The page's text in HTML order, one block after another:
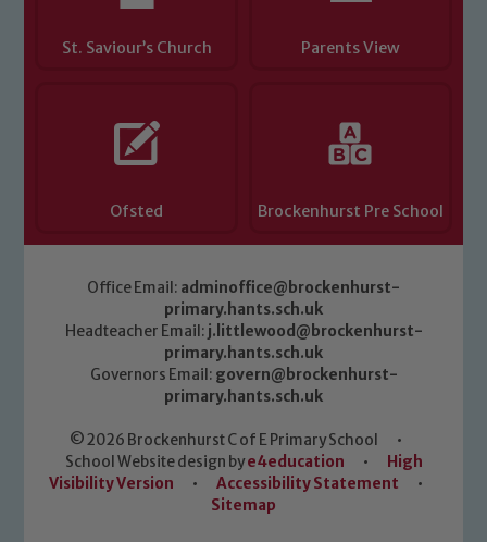
St. Saviour’s Church Parents View
Ofsted Brockenhurst Pre School
Office Email: adminoffice@brockenhurst-
primary.hants.sch.uk
Headteacher Email: j.littlewood@brockenhurst-
primary.hants.sch.uk
Governors Email: govern@brockenhurst-
primary.hants.sch.uk
© 2026 Brockenhurst C of E Primary School
•
School Website design bye4education •
High
Visibility Version
• Accessibility Statement
•
Sitemap